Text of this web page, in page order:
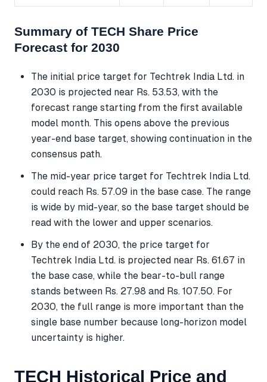
Summary of TECH Share Price
Forecast for 2030
The initial price target for Techtrek India Ltd. in
2030 is projected near Rs. 53.53, with the
forecast range starting from the first available
model month. This opens above the previous
year-end base target, showing continuation in the
consensus path.
The mid-year price target for Techtrek India Ltd.
could reach Rs. 57.09 in the base case. The range
is wide by mid-year, so the base target should be
read with the lower and upper scenarios.
By the end of 2030, the price target for
Techtrek India Ltd. is projected near Rs. 61.67 in
the base case, while the bear-to-bull range
stands between Rs. 27.98 and Rs. 107.50. For
2030, the full range is more important than the
single base number because long-horizon model
uncertainty is higher.
TECH Historical Price and